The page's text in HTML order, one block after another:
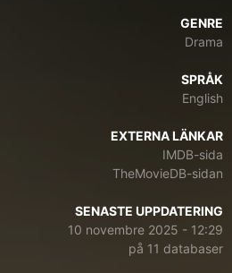
GENRE
Drama
SPRÅK
English
EXTERNA LÄNKAR
IMDB-sida
TheMovieDB-sidan
SENASTE UPPDATERING
10 novembre 2025 - 12:29
på 11 databaser